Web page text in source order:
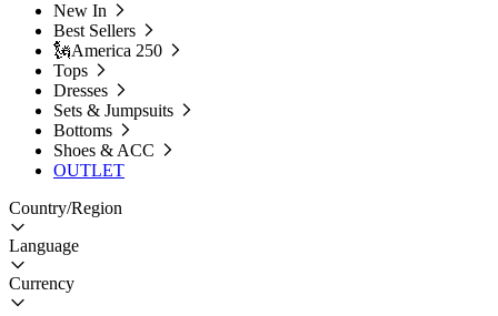
New In
Best Sellers
🗽America 250
Tops
Dresses
Sets & Jumpsuits
Bottoms
Shoes & ACC
OUTLET
Country/Region
Language
Currency